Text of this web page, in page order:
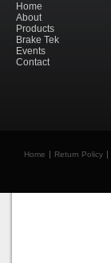
Home
About
Products
Brake Tek
Events
Contact
Home Return Policy